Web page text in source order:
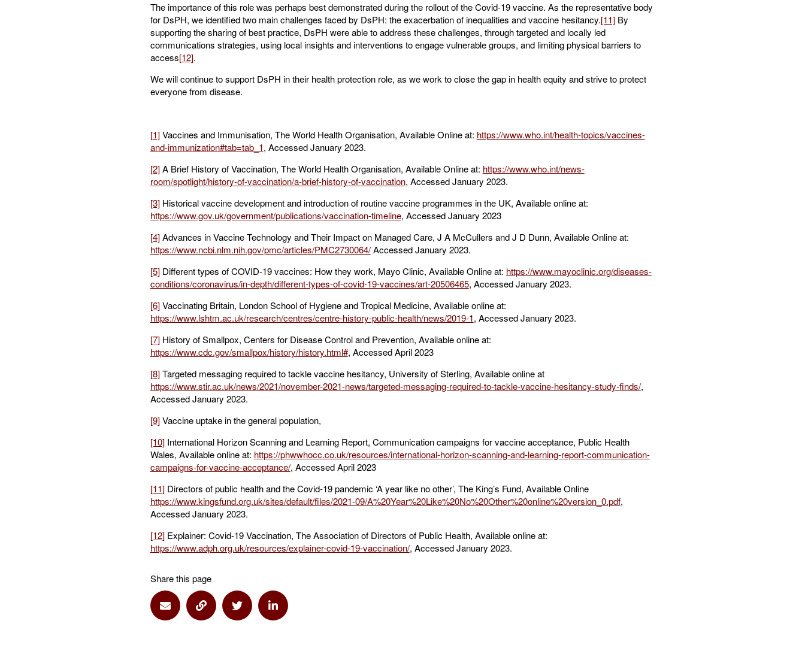
The importance of this role was perhaps best demonstrated during the rollout of the Covid-19 vaccine. As the representative body
for DsPH, we identified two main challenges faced by DsPH: the exacerbation of inequalities and vaccine hesitancy.[11]By
supporting the sharing of best practice, DsPH were able to address these challenges, through targeted and locally led
communications strategies, using local insights and interventions to engage vulnerable groups, and limiting physical barriers to
access[12].
We will continue to support DsPH in their health protection role, as we work to close the gap in health equity and strive to protect
everyone from disease.
[1]Vaccines and Immunisation, The World Health Organisation, Available Online at: https://www.who.int/health-topics/vaccines-
and-immunization#tab=tab_1, Accessed January 2023.
[2]A Brief History of Vaccination, The World Health Organisation, Available Online at: https://www.who.int/news-
room/spotlight/history-of-vaccination/a-brief-history-of-vaccination, Accessed January 2023.
[3]Historical vaccine development and introduction of routine vaccine programmes in the UK, Available online at:
https://www.gov.uk/government/publications/vaccination-timeline, Accessed January 2023
[4]Advances in Vaccine Technology and Their Impact on Managed Care, J A McCullers and J D Dunn, Available Online at:
https://www.ncbi.nlm.nih.gov/pmc/articles/PMC2730064/Accessed January 2023.
[5]Different types of COVID-19 vaccines: How they work, Mayo Clinic, Available Online at: https://www.mayoclinic.org/diseases-
conditions/coronavirus/in-depth/different-types-of-covid-19-vaccines/art-20506465, Accessed January 2023.
[6]Vaccinating Britain, London School of Hygiene and Tropical Medicine, Available online at:
https://www.lshtm.ac.uk/research/centres/centre-history-public-health/news/2019-1, Accessed January 2023.
[7]History of Smallpox, Centers for Disease Control and Prevention, Available online at:
https://www.cdc.gov/smallpox/history/history.html#, Accessed April 2023
[8]Targeted messaging required to tackle vaccine hesitancy, University of Sterling, Available online at
https://www.stir.ac.uk/news/2021/november-2021-news/targeted-messaging-required-to-tackle-vaccine-hesitancy-study-finds/,
Accessed January 2023.
[9]Vaccine uptake in the general population,
[10]International Horizon Scanning and Learning Report, Communication campaigns for vaccine acceptance, Public Health
Wales, Available online at: https://phwwhocc.co.uk/resources/international-horizon-scanning-and-learning-report-communication-
campaigns-for-vaccine-acceptance/, Accessed April 2023
[11]Directors of public health and the Covid-19 pandemic ‘A year like no other’, The King’s Fund, Available Online
https://www.kingsfund.org.uk/sites/default/files/2021-09/A%20Year%20Like%20No%20Other%20online%20version_0.pdf,
Accessed January 2023.
[12]Explainer: Covid-19 Vaccination, The Association of Directors of Public Health, Available online at:
https://www.adph.org.uk/resources/explainer-covid-19-vaccination/, Accessed January 2023.
Share this page
Share via Email
Share via LinkShare via TwitterShare via Linkedin